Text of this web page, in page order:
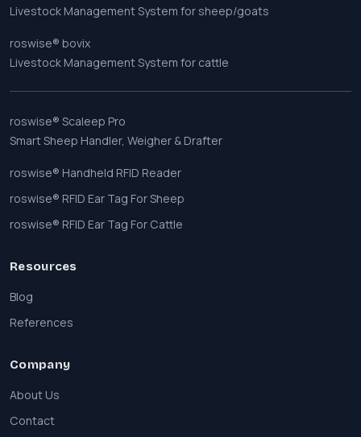
Livestock Management System for sheep/goats
roswise® bovix
Livestock Management System for cattle
roswise® Scaleep Pro
Smart Sheep Handler, Weigher & Drafter
roswise® Handheld RFID Reader
roswise® RFID Ear Tag For Sheep
roswise® RFID Ear Tag For Cattle
Resources
Blog
References
Company
About Us
Contact